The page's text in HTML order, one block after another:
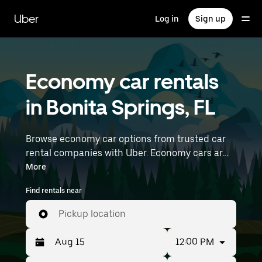
main
content
Uber Log in Sign up
Economy car rentals
in Bonita Springs, FL
Browse economy car options from trusted car
rental companies with Uber. Economy cars are a
budget-friendly rental option—great for short
trips and everyday errands. Enter your time and
location details (like Southwest Florida
International Airport) to find economy car
rentals near you.
More
Find rentals near
Pickup location
12:00 PM